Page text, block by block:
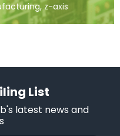
z-axis
List
latest news and